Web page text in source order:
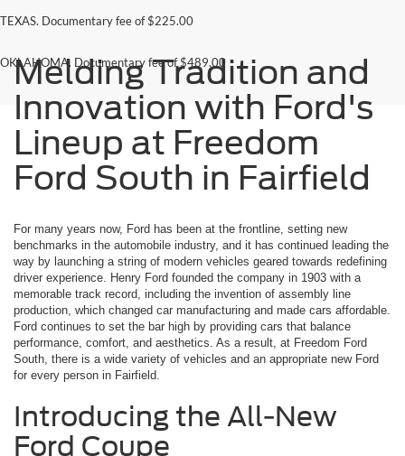
TEXAS. Documentary fee of $225.00
OKLAHOMA. Documentary fee of $489.00
Melding Tradition and
Innovation with Ford's
Lineup at Freedom
Ford South in Fairfield
For many years now, Ford has been at the frontline, setting new
benchmarks in the automobile industry, and it has continued leading the
way by launching a string of modern vehicles geared towards redefining
driver experience. Henry Ford founded the company in 1903 with a
memorable track record, including the invention of assembly line
production, which changed car manufacturing and made cars affordable.
Ford continues to set the bar high by providing cars that balance
performance, comfort, and aesthetics. As a result, at Freedom Ford
South, there is a wide variety of vehicles and an appropriate new Ford
for every person in Fairfield.
Introducing the All-New
Ford Coupe